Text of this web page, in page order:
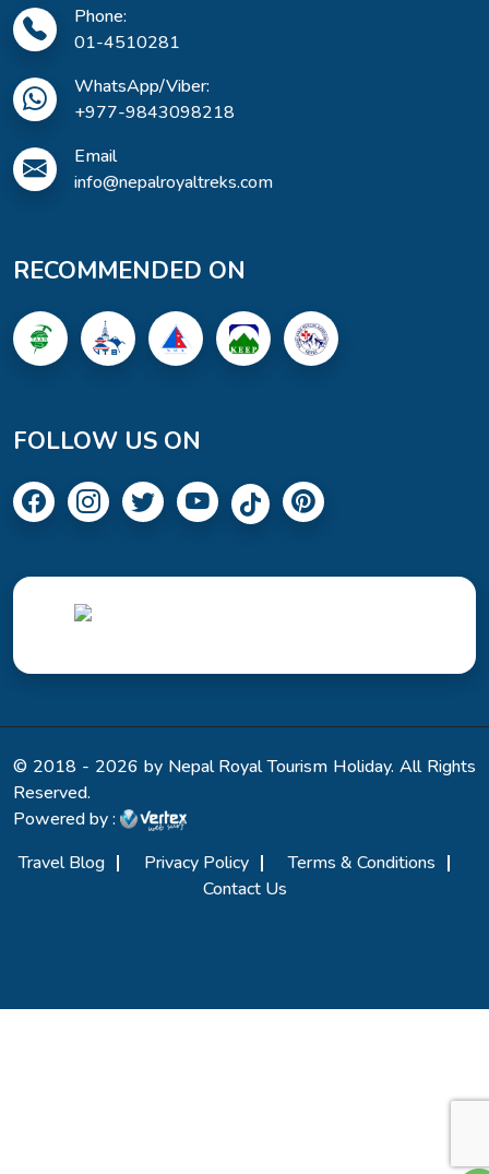
Phone:
01-4510281
WhatsApp/Viber:
+977-9843098218
Email
info@nepalroyaltreks.com
RECOMMENDED ON
FOLLOW US ON
© 2018 - 2026 by Nepal Royal Tourism Holiday. All Rights
Reserved.
Powered by :
Travel Blog
Privacy Policy
Terms & Conditions
Contact Us